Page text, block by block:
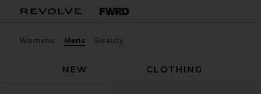
Womens Mens Beauty
NEW
CLOTHING